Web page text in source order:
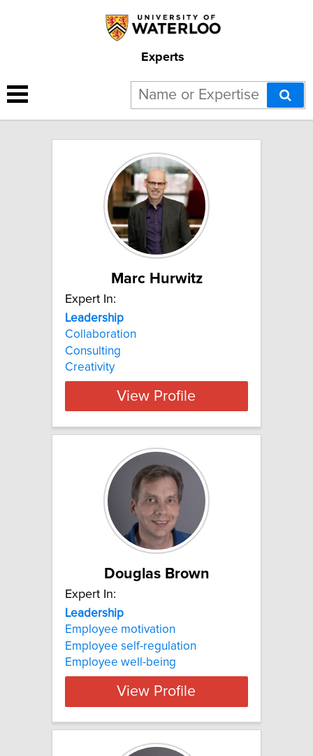
Experts
6 results for "Leadership":
Marc Hurwitz
Expert In:
Leadership
Collaboration
Consulting
Creativity
View Profile
Douglas Brown
Expert In:
Leadership
Employee motivation
Employee self-regulation
Employee well-being
View Profile